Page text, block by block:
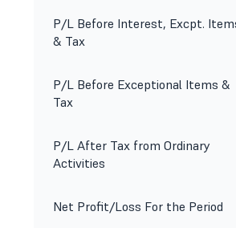
P/L Before Interest, Excpt.
& Tax
P/L Before Exceptional Items &
Tax
P/L After Tax from Ordinary
Activities
Net Profit/Loss For the Period